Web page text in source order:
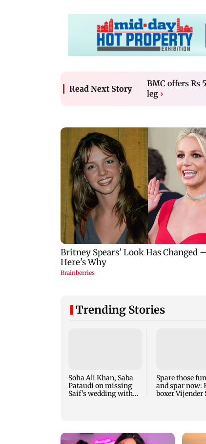
Read Next Story
BMC offers Rs
leg ›
Trending Stories
Soha Ali Khan, Saba
Pataudi on missing
Saif's wedding with
Spare those
and spar now:
boxer Vijender